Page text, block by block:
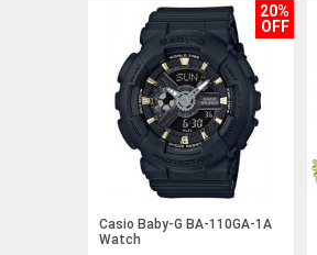
20%
OFF
Casio Baby-G BA-110GA-1A
Watch